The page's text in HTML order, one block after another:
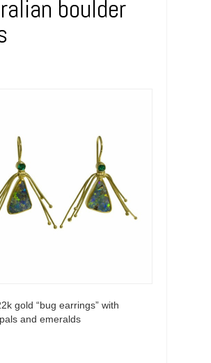
boulder
gold “bug earrings” with
and emeralds